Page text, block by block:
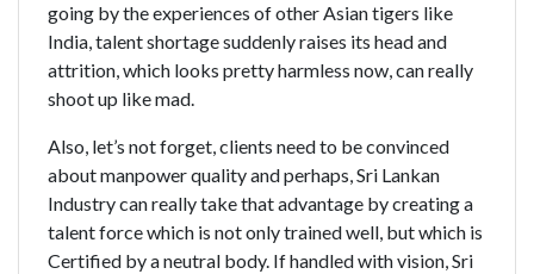
going by the experiences of other Asian tigers like
India, talent shortage suddenly raises its head and
attrition, which looks pretty harmless now, can really
shoot up like mad.
Also, let’s not forget, clients need to be convinced
about manpower quality and perhaps, Sri Lankan
Industry can really take that advantage by creating a
talent force which is not only trained well, but which is
Certified by a neutral body. If handled with vision, Sri